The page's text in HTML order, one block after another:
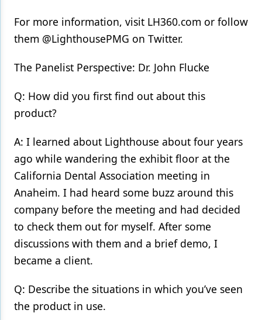
For more information, visit LH360.com or follow
them @LighthousePMG on Twitter.
The Panelist Perspective: Dr. John Flucke
Q: How did you first find out about this
product?
A: I learned about Lighthouse about four years
ago while wandering the exhibit floor at the
California Dental Association meeting in
Anaheim. I had heard some buzz around this
company before the meeting and had decided
to check them out for myself. After some
discussions with them and a brief demo, I
became a client.
Q: Describe the situations in which you’ve seen
the product in use.